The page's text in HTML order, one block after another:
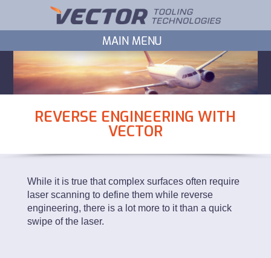
REVERSE ENGINEERING WITH
VECTOR
While it is true that complex surfaces often require
laser scanning to define them while reverse
engineering, there is a lot more to it than a quick
swipe of the laser.